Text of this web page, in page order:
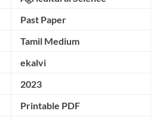
Past Paper
Tamil Medium
ekalvi
2023
Printable PDF